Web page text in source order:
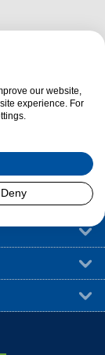
trove of
Find out more
our website,
experience. For
Deny